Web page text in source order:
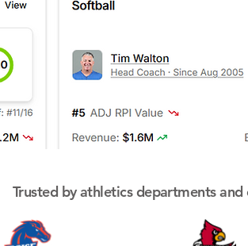
Trusted by athletics departments